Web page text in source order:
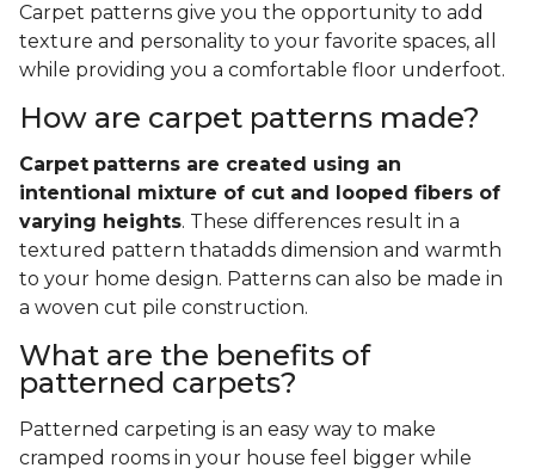
Carpet patterns give you the opportunity to add
texture and personality to your favorite spaces, all
while providing you a comfortable floor underfoot.
How are carpet patterns made?
Carpet patterns are created using an
intentional mixture of cut and looped fibers of
varying heights. These differences result in a
textured pattern thatadds dimension and warmth
to your home design. Patterns can also be made in
a woven cut pile construction.
What are the benefits of
patterned carpets?
Patterned carpeting is an easy way to make
cramped rooms in your house feel bigger while